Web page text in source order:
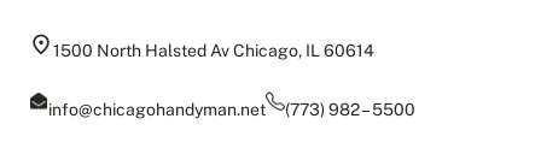
1500 North Halsted Av Chicago, IL 60614
info@chicagohandyman.net (773) 982 – 5500